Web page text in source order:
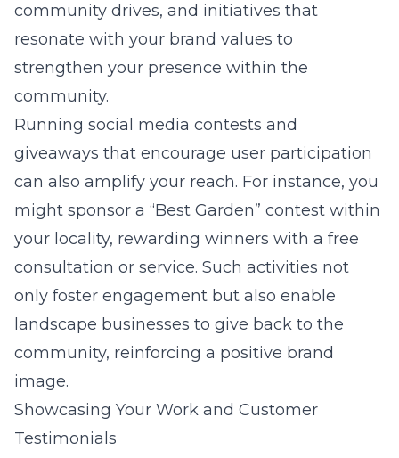
community drives, and initiatives that
resonate with your brand values to
strengthen your presence within the
community.
Running social media contests and
giveaways that encourage user participation
can also amplify your reach. For instance, you
might sponsor a “Best Garden” contest within
your locality, rewarding winners with a free
consultation or service. Such activities not
only foster engagement but also enable
landscape businesses to give back to the
community, reinforcing a positive brand
image.
Showcasing Your Work and Customer
Testimonials